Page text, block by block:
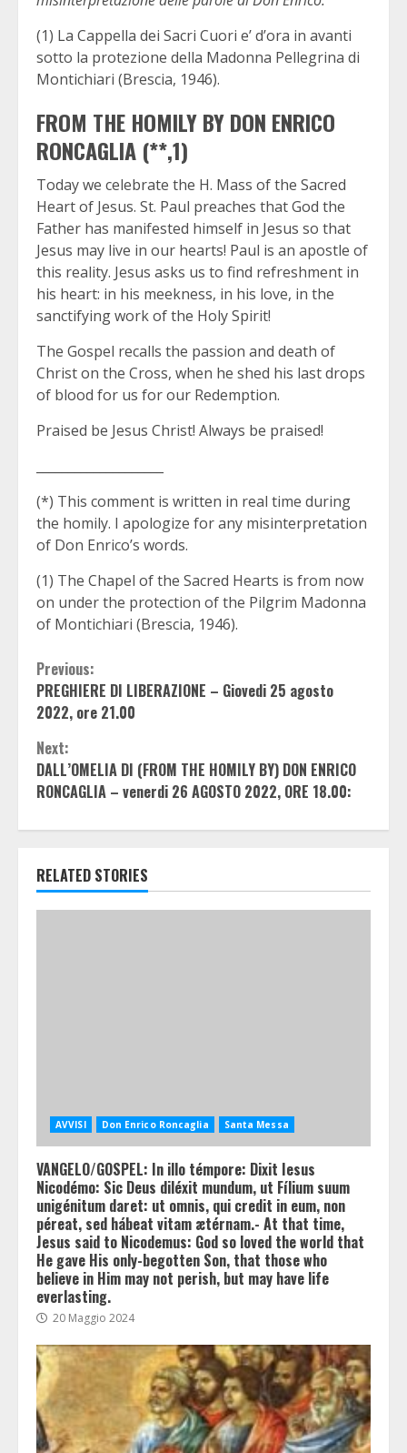
(1) La Cappella dei Sacri Cuori e’ d’ora in avanti
sotto la protezione della Madonna Pellegrina di
Montichiari (Brescia, 1946).
FROM THE HOMILY BY DON ENRICO
RONCAGLIA (**,1)
Today we celebrate the H. Mass of the Sacred
Heart of Jesus. St. Paul preaches that God the
Father has manifested himself in Jesus so that
Jesus may live in our hearts! Paul is an apostle of
this reality. Jesus asks us to find refreshment in
his heart: in his meekness, in his love, in the
sanctifying work of the Holy Spirit!
The Gospel recalls the passion and death of
Christ on the Cross, when he shed his last drops
of blood for us for our Redemption.
Praised be Jesus Christ! Always be praised!
(*) This comment is written in real time during
the homily. I apologize for any misinterpretation
of Don Enrico’s words.
(1) The Chapel of the Sacred Hearts is from now
on under the protection of the Pilgrim Madonna
of Montichiari (Brescia, 1946).
Continue
Reading
Previous:
PREGHIERE DI LIBERAZIONE – Giovedi 25 agosto
2022, ore 21.00
Next:
DALL’OMELIA DI (FROM THE HOMILY BY) DON ENRICO
RONCAGLIA – venerdi 26 AGOSTO 2022, ORE 18.00:
RELATED STORIES
AVVISI Don Enrico Roncaglia Santa Messa
VANGELO/GOSPEL: In illo témpore: Dixit Iesus
Nicodémo: Sic Deus diléxit mundum, ut Fílium suum
unigénitum daret: ut omnis, qui credit in eum, non
péreat, sed hábeat vitam ætérnam.- At that time,
Jesus said to Nicodemus: God so loved the world that
He gave His only-begotten Son, that those who
believe in Him may not perish, but may have life
everlasting.
20 Maggio 2024